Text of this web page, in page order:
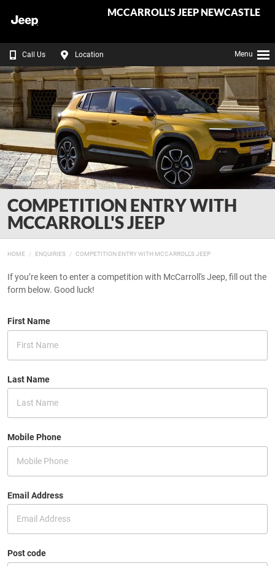
MCCARROLL'S JEEP NEWCASTLE
Call Us Location Menu
COMPETITION ENTRY WITH
MCCARROLL'S JEEP
HOME ENQUIRIES COMPETITION ENTRY WITH MCCARROLL'S JEEP
If you’re keen to enter a competition with McCarroll's Jeep, fill out the
form below. Good luck!
First Name
Last Name
Mobile Phone
Email Address
Post code